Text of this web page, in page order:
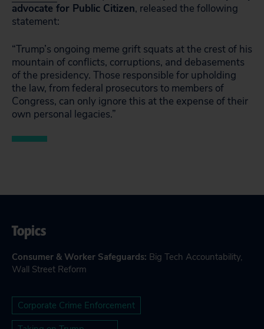
advocate for Public Citizen, released the following
statement:
“Trump’s ongoing meme grift squats at the crest of his
mountain of conflicts, corruptions, and debasements
of the presidency. Those responsible for upholding
the law, from federal prosecutors to members of
Congress, can only ignore this at the expense of their
own personal legacies.”
Topics
Consumer & Worker Safeguards: Big Tech Accountability,
Wall Street Reform
Corporate Crime Enforcement